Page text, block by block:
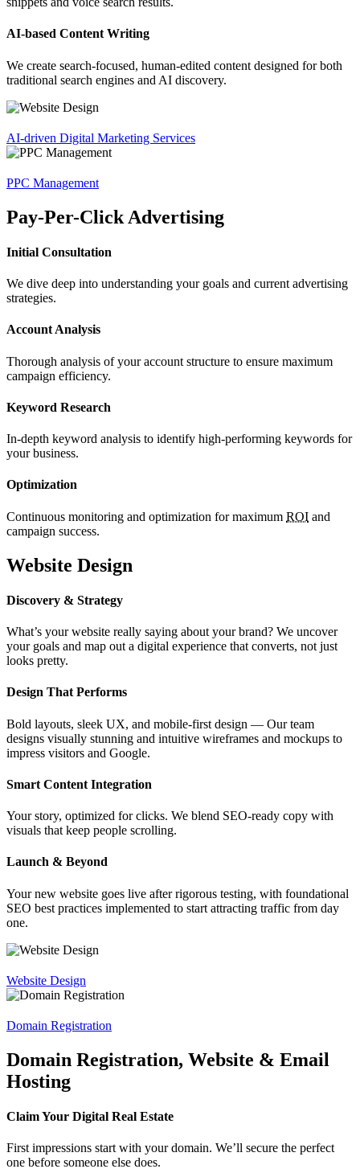
AI-based Content Writing
We create search-focused, human-edited content designed for both
traditional search engines and AI discovery.
AI-driven Digital Marketing Services
PPC Management
Pay-Per-Click Advertising
Initial Consultation
We dive deep into understanding your goals and current advertising
strategies.
Account Analysis
Thorough analysis of your account structure to ensure maximum
campaign efficiency.
Keyword Research
In-depth keyword analysis to identify high-performing keywords for
your business.
Optimization
Continuous monitoring and optimization for maximum ROI and
campaign success.
Website Design
Discovery & Strategy
What’s your website really saying about your brand? We uncover
your goals and map out a digital experience that converts, not just
looks pretty.
Design That Performs
Bold layouts, sleek UX, and mobile-first design — Our team
designs visually stunning and intuitive wireframes and mockups to
impress visitors and Google.
Smart Content Integration
Your story, optimized for clicks. We blend SEO-ready copy with
visuals that keep people scrolling.
Launch & Beyond
Your new website goes live after rigorous testing, with foundational
SEO best practices implemented to start attracting traffic from day
one.
Website Design
Domain Registration
Domain Registration, Website & Email
Hosting
Claim Your Digital Real Estate
First impressions start with your domain. We’ll secure the perfect
one before someone else does.